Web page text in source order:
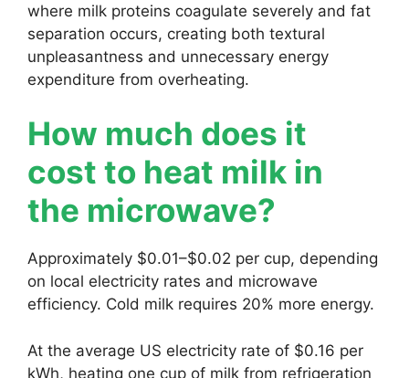
where milk proteins coagulate severely and fat
separation occurs, creating both textural
unpleasantness and unnecessary energy
expenditure from overheating.
How much does it
cost to heat milk in
the microwave?
Approximately $0.01–$0.02 per cup, depending
on local electricity rates and microwave
efficiency. Cold milk requires 20% more energy.
At the average US electricity rate of $0.16 per
kWh, heating one cup of milk from refrigeration